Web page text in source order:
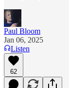
Paul Bloom
Jan 06, 2025
Listen
62